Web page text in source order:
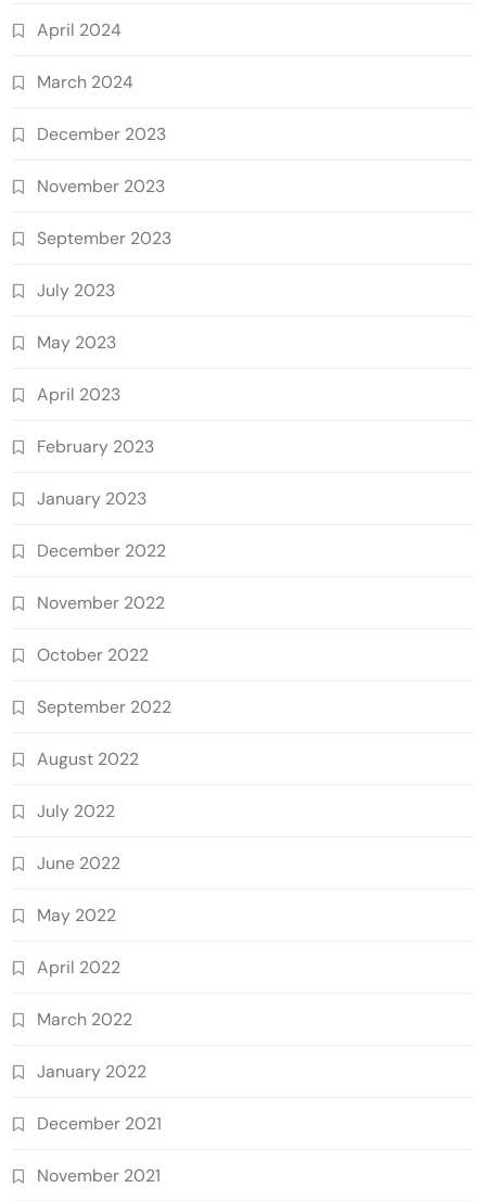
April 2024
March 2024
December 2023
November 2023
September 2023
July 2023
May 2023
April 2023
February 2023
January 2023
December 2022
November 2022
October 2022
September 2022
August 2022
July 2022
June 2022
May 2022
April 2022
March 2022
January 2022
December 2021
November 2021